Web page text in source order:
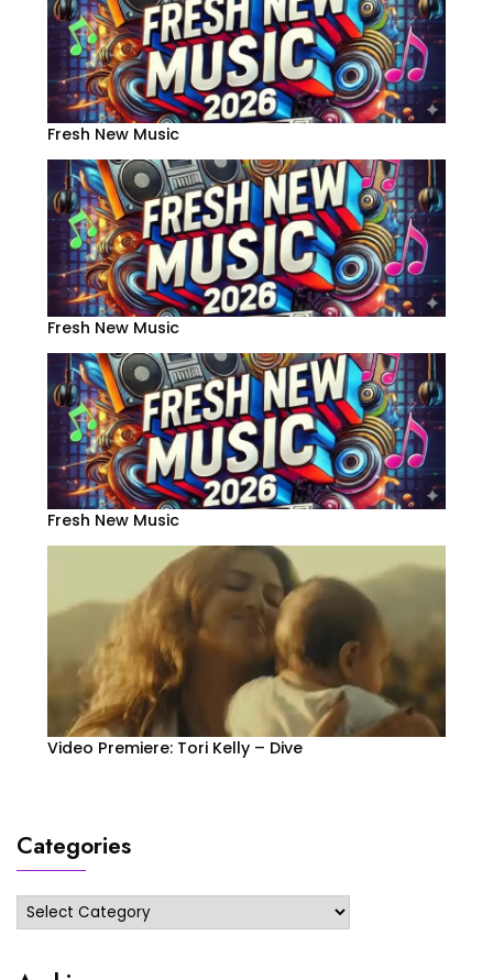
Fresh New Music
Fresh New Music
Fresh New Music
Video Premiere: Tori Kelly – Dive
Categories
Categories